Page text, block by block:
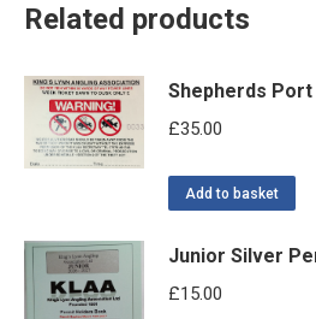
Related products
Shepherds
£35.00
Add to basket
Junior Silver
£15.00